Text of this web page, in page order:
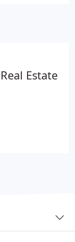
Estate